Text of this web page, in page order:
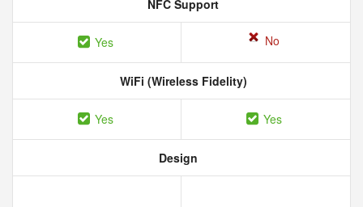
NFC Support
Yes No
WiFi (Wireless Fidelity)
Yes Yes
Design